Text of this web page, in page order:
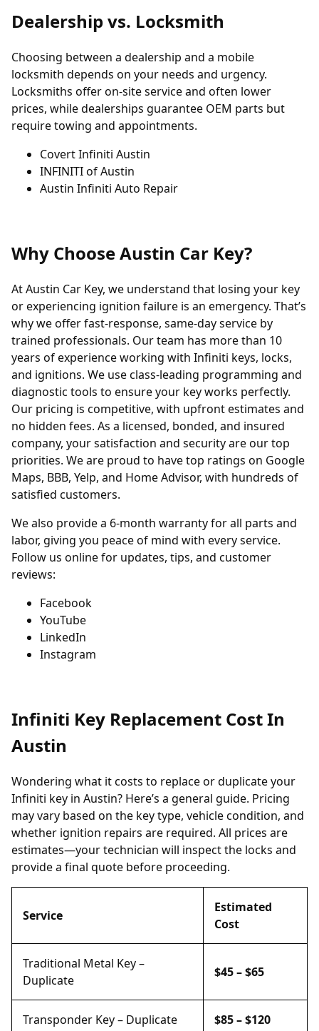
Dealership vs. Locksmith
Choosing between a dealership and a mobile
locksmith depends on your needs and urgency.
Locksmiths offer on-site service and often lower
prices, while dealerships guarantee OEM parts but
require towing and appointments.
Covert Infiniti Austin
INFINITI of Austin
Austin Infiniti Auto Repair
Why Choose Austin Car Key?
At Austin Car Key, we understand that losing your key
or experiencing ignition failure is an emergency. That’s
why we offer fast-response, same-day service by
trained professionals. Our team has more than 10
years of experience working with Infiniti keys, locks,
and ignitions. We use class-leading programming and
diagnostic tools to ensure your key works perfectly.
Our pricing is competitive, with upfront estimates and
no hidden fees. As a licensed, bonded, and insured
company, your satisfaction and security are our top
priorities. We are proud to have top ratings on Google
Maps, BBB, Yelp, and Home Advisor, with hundreds of
satisfied customers.
We also provide a 6-month warranty for all parts and
labor, giving you peace of mind with every service.
Follow us online for updates, tips, and customer
reviews:
Facebook
YouTube
LinkedIn
Instagram
Infiniti Key Replacement Cost In
Austin
Wondering what it costs to replace or duplicate your
Infiniti key in Austin? Here’s a general guide. Pricing
may vary based on the key type, vehicle condition, and
whether ignition repairs are required. All prices are
estimates—your technician will inspect the locks and
provide a final quote before proceeding.
Service
Estimated
Cost
Traditional Metal Key –
Duplicate
$45 – $65
Transponder Key – Duplicate $85 – $120